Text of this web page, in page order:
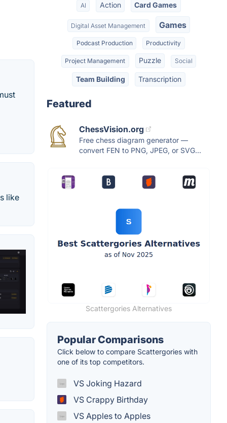
like
AI Action Card Games
Digital Asset Management Games
Podcast Production Productivity
Project Management Puzzle Social
Team Building Transcription
Featured
ChessVision.org
Free chess diagram generator —
convert FEN to PNG, JPEG, or SVG...
Scattergories Alternatives
Popular Comparisons
Click below to compare Scattergories with
one of its top competitors.
VS Joking Hazard
VS Crappy Birthday
VS Apples to Apples